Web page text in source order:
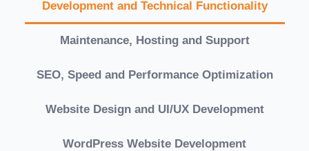
Development and Technical Functionality
Maintenance, Hosting and Support
SEO, Speed and Performance Optimization
Website Design and UI/UX Development
WordPress Website Development